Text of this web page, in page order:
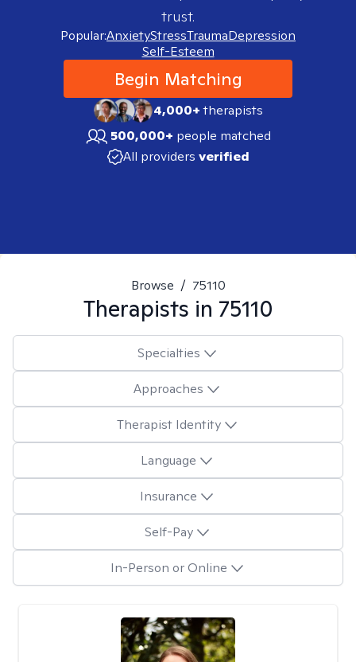
trust.
Popular:AnxietyStressTraumaDepression
Self-Esteem
Begin Matching
4,000+therapists
500,000+ people matched
All providers verified
Browse / 75110
Therapists in 75110
Specialties
Approaches
Therapist Identity
Language
Insurance
Self-Pay
In-Person or Online